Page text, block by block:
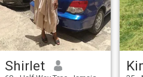
Shirlet